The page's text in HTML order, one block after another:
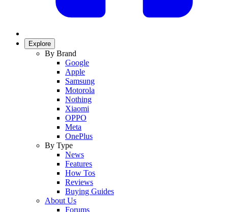
Explore
By Brand
Google
Apple
Samsung
Motorola
Nothing
Xiaomi
OPPO
Meta
OnePlus
By Type
News
Features
How Tos
Reviews
Buying Guides
About Us
Forums